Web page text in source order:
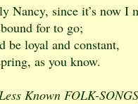
Nancy, since it’s now I
for to go;
be loyal and constant,
as you know.
Known FOLK-